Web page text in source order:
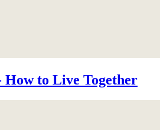
How to Live Together